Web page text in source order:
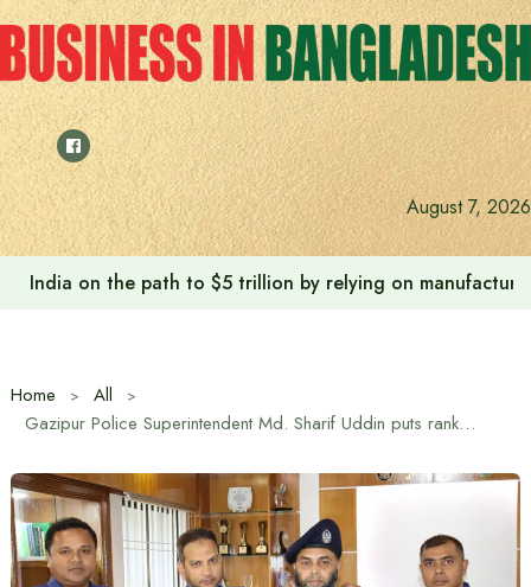
Skip
to
content
August 7, 2026
India on the path to $5 trillion by relying on
Home
All
Gazipur Police Superintendent Md. Sharif Uddin puts rank badge on promoted ASI Md. Habil Uddin